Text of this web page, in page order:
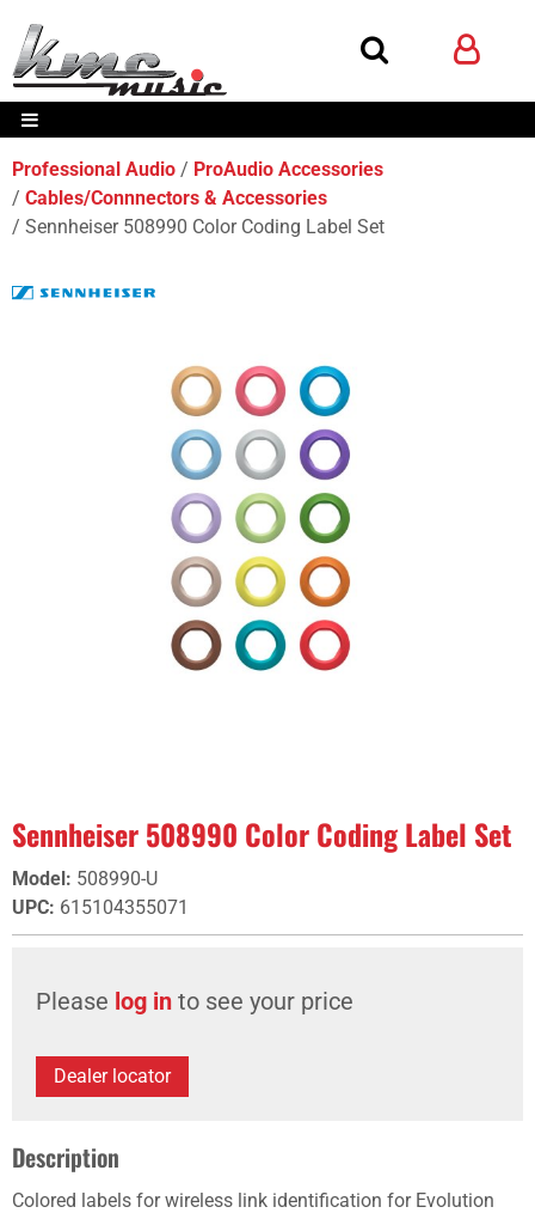
Professional Audio
ProAudio Accessories
Cables/Connnectors & Accessories
Sennheiser 508990 Color Coding Label Set
Sennheiser 508990 Color Coding Label Set
Model: 508990-U
UPC: 615104355071
Please log in to see your price
Dealer locator
Description
Colored labels for wireless link identification for Evolution